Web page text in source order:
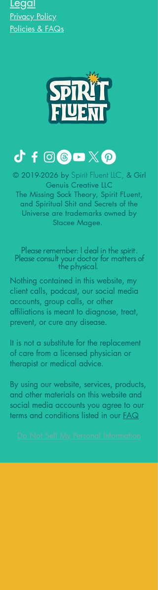
Privacy Policy
Policies & FAQs
© 2019-2026by Spirit Fluent LLC, & Girl
Genuis Creative LLC
The Missing Sock Theory, Spirit FLuent,
and Spiritual Shit and Secrets of the
Universe are trademarks owned by
Stacee Magee.
Please remember: I deal in the spirit.
Please consult your doctor for matters of
the physical.
Nothing contained in this website, my
client calls, podcast, our social media
accounts, group calls, or other
affiliations is meant to diagnose, treat,
prevent, or cure any disease.
It is not a substitute for the replacement
of care from a licensed physician or
therapist or medical advice.
By using our website, services, products,
and other materials on this website and
social media accounts you agree to our
terms and conditions listed in our FAQ
Do Not Sell My Personal Information